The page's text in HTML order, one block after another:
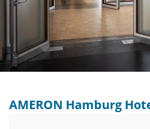
AMERON Hamburg